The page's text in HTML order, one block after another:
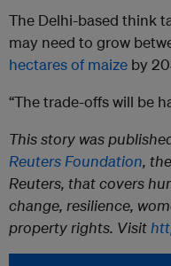
The Delhi-based think
may need to grow
hectares of maize by
“The trade-offs will be
This story was
Reuters Foundation,
Reuters, that covers
change, resilience,
property rights. Visit